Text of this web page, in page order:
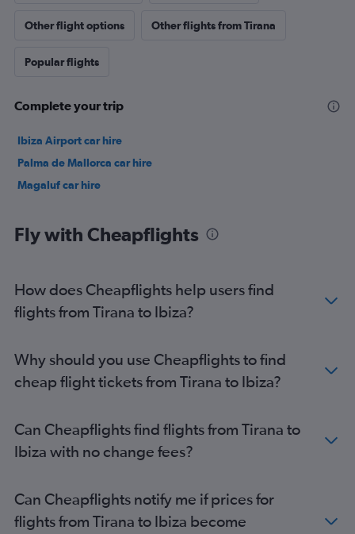
Other flight options Other flights from Tirana
Popular flights
Complete your trip
Ibiza Airport car hire
Palma de Mallorca car hire
Magaluf car hire
Fly with Cheapflights
How does Cheapflights help users find
flights from Tirana to Ibiza?
Why should you use Cheapflights to find
cheap flight tickets from Tirana to Ibiza?
Can Cheapflights find flights from Tirana to
Ibiza with no change fees?
Can Cheapflights notify me if prices for
flights from Tirana to Ibiza become